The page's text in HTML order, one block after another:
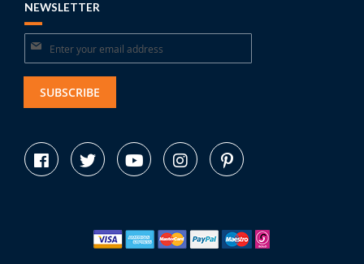
NEWSLETTER
Sign
Up
Our
SUBSCRIBE